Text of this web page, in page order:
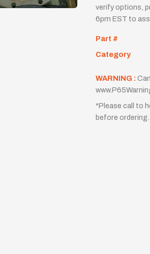
verify options,
6pm EST to
Part #
Category
WARNING :
*Please call to
before ordering.